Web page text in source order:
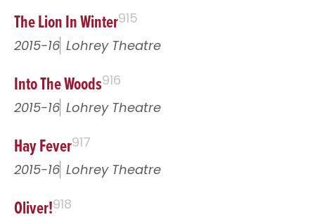
The Lion In Winter915
2015-16 Lohrey Theatre
Into The Woods916
2015-16 Lohrey Theatre
Hay Fever917
2015-16 Lohrey Theatre
Oliver!918